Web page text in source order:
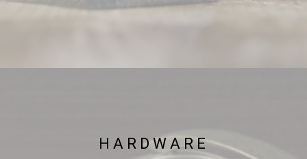
HARDWARE